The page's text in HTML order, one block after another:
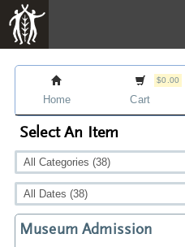
Home
$0.00
Cart
Select An Item
Museum Admission